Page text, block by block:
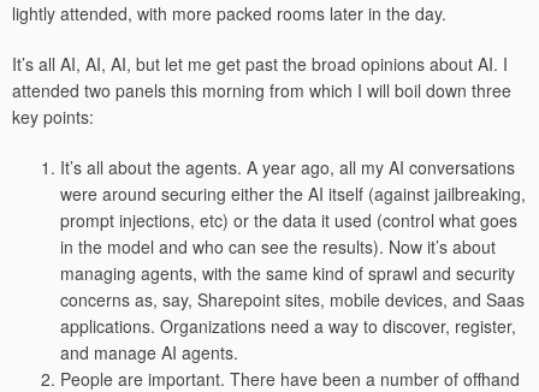
lightly attended, with more packed rooms later in the day.
It’s all AI, AI, AI, but let me get past the broad opinions about AI. I
attended two panels this morning from which I will boil down three
key points:
It’s all about the agents. A year ago, all my AI conversations
were around securing either the AI itself (against jailbreaking,
prompt injections, etc) or the data it used (control what goes
in the model and who can see the results). Now it’s about
managing agents, with the same kind of sprawl and security
concerns as, say, Sharepoint sites, mobile devices, and Saas
applications. Organizations need a way to discover, register,
and manage AI agents.
People are important. There have been a number of offhand